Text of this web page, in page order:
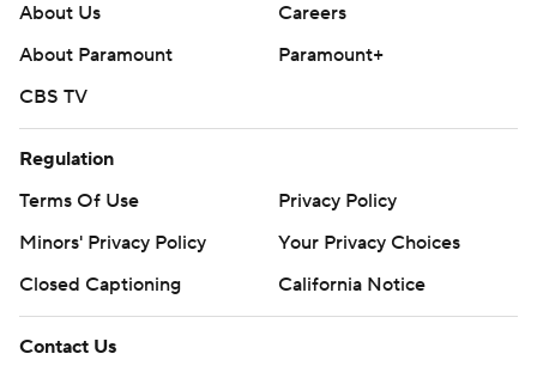
About Us
Careers
About Paramount
Paramount+
CBS TV
Regulation
Terms Of Use
Privacy Policy
Minors' Privacy Policy
Your Privacy Choices
Closed Captioning
California Notice
Contact Us